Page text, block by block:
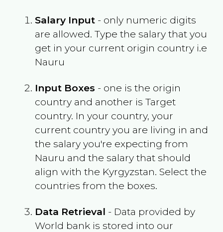
Salary Input- only numeric digits
are allowed. Type the salary that you
get in your current origin country i.e
Nauru
Input Boxes - one is the origin
country and another is Target
country. In your country, your
current country you are living in and
the salary you're expecting from
Nauru and the salary that should
align with the Kyrgyzstan. Select the
countries from the boxes.
Data Retrieval - Data provided by
World bank is stored into our